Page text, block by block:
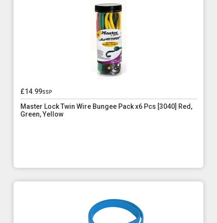
£14.99ssp
Master Lock Twin Wire Bungee Pack x6 Pcs [3040] Red,
Green, Yellow